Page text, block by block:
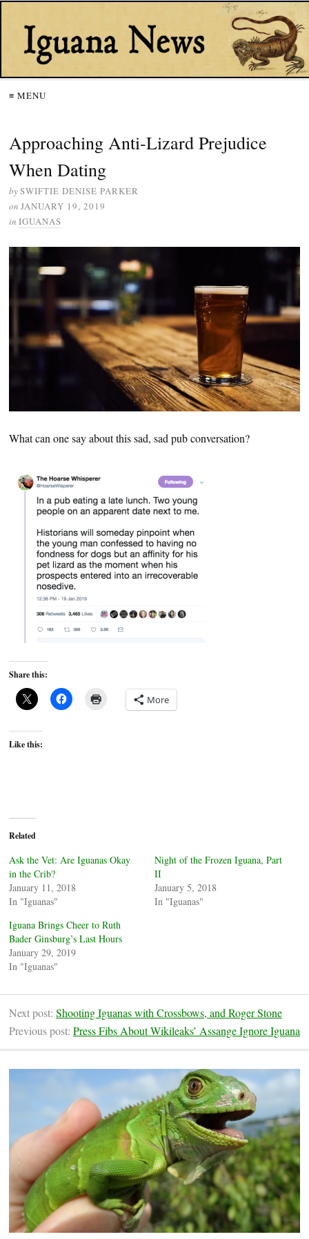
≡ MENU
Approaching Anti-Lizard Prejudice
When Dating
bySWIFTIE DENISE PARKER
on JANUARY 19, 2019
in IGUANAS
What can one say about this sad, sad pub conversation?
Share this:
More
Like this:
Related
Ask the Vet: Are Iguanas Okay
in the Crib?
January 11, 2018
In "Iguanas"
Night of the Frozen Iguana, Part
II
January 5, 2018
In "Iguanas"
Iguana Brings Cheer to Ruth
Bader Ginsburg’s Last Hours
January 29, 2019
In "Iguanas"
Next post: Shooting Iguanas with Crossbows, and Roger Stone
Previous post: Press Fibs About Wikileaks’ Assange Ignore Iguana